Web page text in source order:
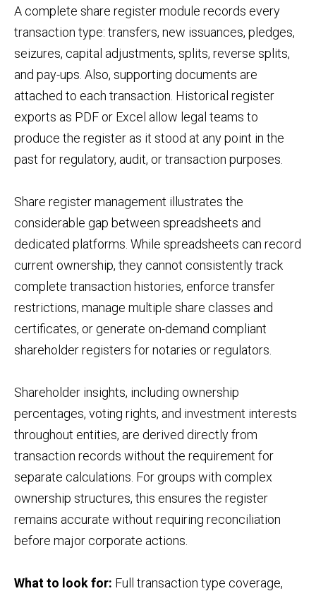
A complete share register module records every
transaction type: transfers, new issuances, pledges,
seizures, capital adjustments, splits, reverse splits,
and pay-ups. Also, supporting documents are
attached to each transaction. Historical register
exports as PDF or Excel allow legal teams to
produce the register as it stood at any point in the
past for regulatory, audit, or transaction purposes.
Share register management illustrates the
considerable gap between spreadsheets and
dedicated platforms. While spreadsheets can record
current ownership, they cannot consistently track
complete transaction histories, enforce transfer
restrictions, manage multiple share classes and
certificates, or generate on-demand compliant
shareholder registers for notaries or regulators.
Shareholder insights, including ownership
percentages, voting rights, and investment interests
throughout entities, are derived directly from
transaction records without the requirement for
separate calculations. For groups with complex
ownership structures, this ensures the register
remains accurate without requiring reconciliation
before major corporate actions.
What to look for: Full transaction type coverage,